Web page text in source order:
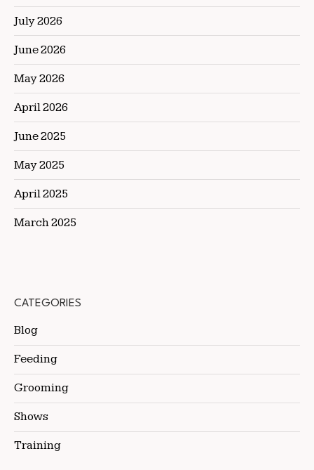
July 2026
June 2026
May 2026
April 2026
June 2025
May 2025
April 2025
March 2025
CATEGORIES
Blog
Feeding
Grooming
Shows
Training